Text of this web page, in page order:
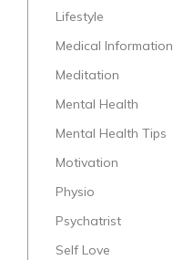
Lifestyle
Medical Information
Meditation
Mental Health
Mental Health Tips
Motivation
Physio
Psychatrist
Self Love